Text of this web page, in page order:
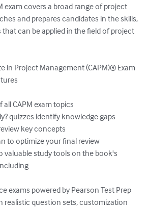
exam covers a broad range of project
and prepares candidates in the skills,
can be applied in the field of project
in Project Management (CAPM)® Exam
CAPM exam topics
quizzes identify knowledge gaps
key concepts
to optimize your final review
valuable study tools on the book's
exams powered by Pearson Test Prep
realistic question sets, customization